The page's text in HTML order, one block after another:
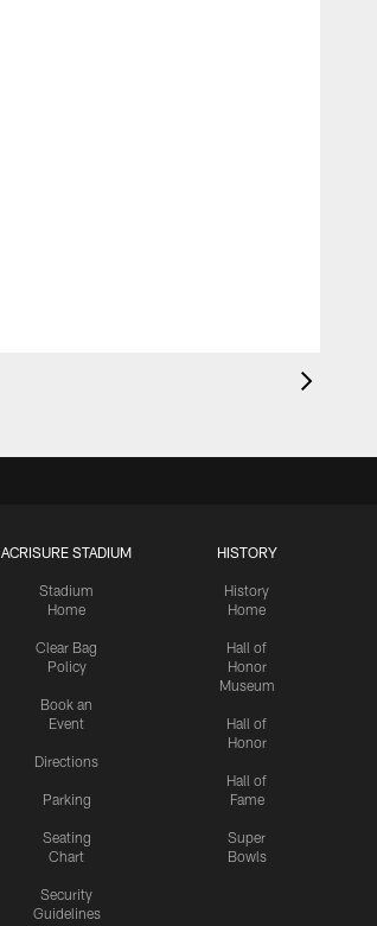
ACRISURE STADIUM
Stadium
Home
Clear Bag
Policy
Book an
Event
Directions
Parking
Seating
Chart
Security
Guidelines
HISTORY
History
Home
Hall of
Honor
Museum
Hall of
Honor
Hall of
Fame
Super
Bowls